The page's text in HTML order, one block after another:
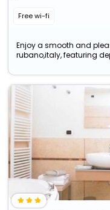
Free wi-fi
Enjoy a smooth and
rubano,italy, featuring